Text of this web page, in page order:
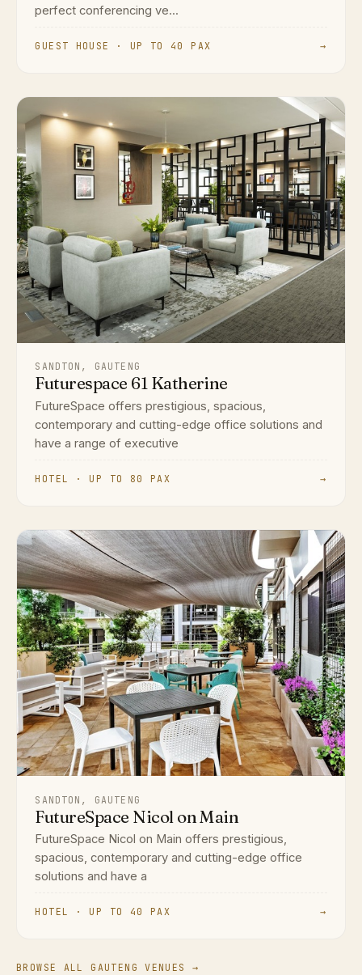
perfect conferencing ve...
GUEST HOUSE · UP TO 40 PAX →
SANDTON, GAUTENG
Futurespace 61 Katherine
FutureSpace offers prestigious, spacious,
contemporary and cutting-edge office solutions and
have a range of executive
HOTEL · UP TO 80 PAX →
SANDTON, GAUTENG
FutureSpace Nicol on Main
FutureSpace Nicol on Main offers prestigious,
spacious, contemporary and cutting-edge office
solutions and have a
HOTEL · UP TO 40 PAX →
BROWSE ALL GAUTENG VENUES →